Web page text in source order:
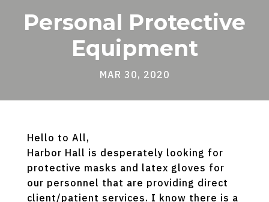
Personal Protective
Equipment
MAR 30, 2020
Hello to All,
Harbor Hall is desperately looking for
protective masks and latex gloves for
our personnel that are providing direct
client/patient services. I know there is a